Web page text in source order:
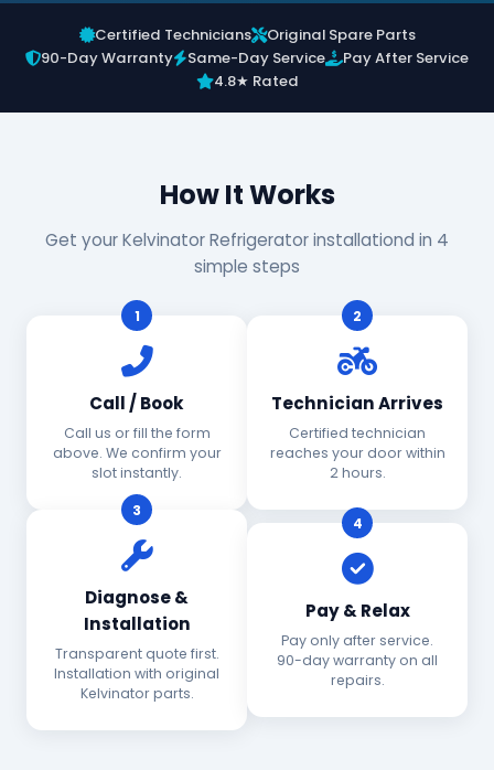
Certified Technicians
Original Spare Parts
90-Day Warranty
Same-Day Service
Pay After Service
4.8★ Rated
How It Works
Get your Kelvinator Refrigerator installationd in 4
simple steps
1
Call / Book
Call us or fill the form
above. We confirm your
slot instantly.
2
Technician Arrives
Certified technician
reaches your door within
2 hours.
3
Diagnose &
Installation
Transparent quote first.
Installation with original
Kelvinator parts.
4
Pay & Relax
Pay only after service.
90-day warranty on all
repairs.